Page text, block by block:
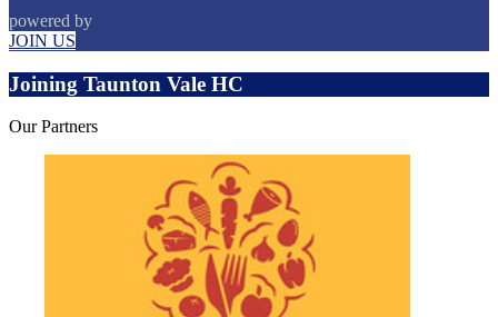
powered by
JOIN US
Joining Taunton Vale HC
OurPartners